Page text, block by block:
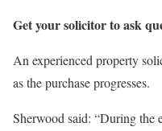
Get your solicitor to ask
An experienced property
as the purchase progresses.
Sherwood said: “During the